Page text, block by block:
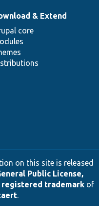
& Extend
core
on this site is released
Public License,
registered trademarkof